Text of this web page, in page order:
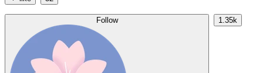
Follow 1.35k